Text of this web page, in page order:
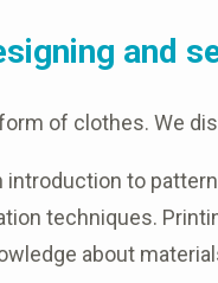
and
of clothes. We
introduction to
techniques.
about